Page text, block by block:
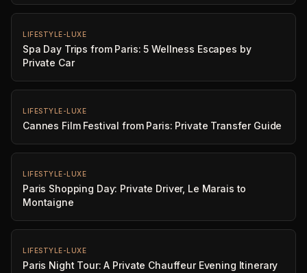
LIFESTYLE-LUXE
Spa Day Trips from Paris: 5 Wellness Escapes by
Private Car
LIFESTYLE-LUXE
Cannes Film Festival from Paris: Private Transfer Guide
LIFESTYLE-LUXE
Paris Shopping Day: Private Driver, Le Marais to
Montaigne
LIFESTYLE-LUXE
Paris Night Tour: A Private Chauffeur Evening Itinerary